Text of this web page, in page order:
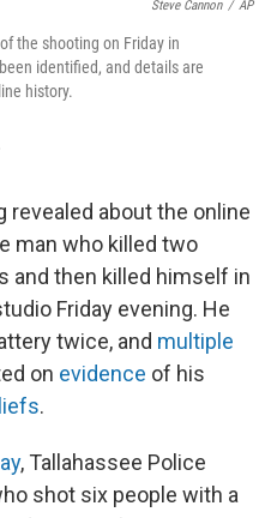
Steve Cannon / AP
the shooting on Friday in
identified, and details are
history.
revealed about the online
man who killed two
and then killed himself in
Friday evening. He
twice, and multiple
on evidence of his
.
, Tallahassee Police
shot six people with a